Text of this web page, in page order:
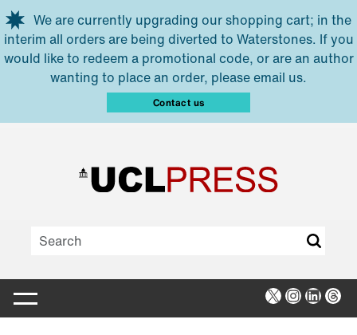
Skip to main content
We are currently upgrading our shopping cart; in the
interim all orders are being diverted to Waterstones. If you
would like to redeem a promotional code, or are an author
wanting to place an order, please email us.
Contact us
X Instagram